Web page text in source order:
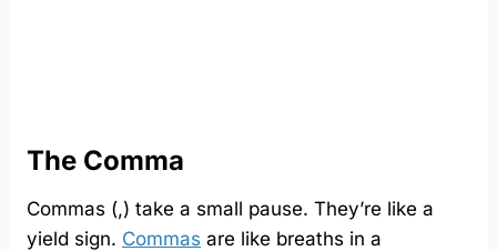
The Comma
Commas (,) take a small pause. They’re like a
yield sign. Commas are like breaths in a